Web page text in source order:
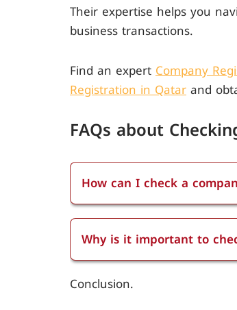
Their expertise helps you
business transactions.
Find an expertCompany
Registration in Qatarand
FAQs about
How can I check a
You can check a
Public Registers. Visit the
search for the company
Why is it important to
Checking company
compliance with local
Conclusion.